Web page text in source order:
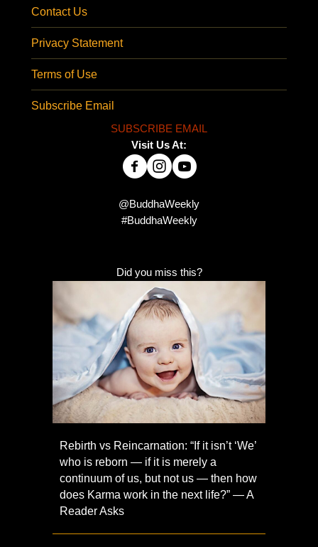
Contact Us
Privacy Statement
Terms of Use
Subscribe Email
SUBSCRIBE EMAIL
Visit Us At:
@BuddhaWeekly
#BuddhaWeekly
Did you miss this?
Rebirth vs Reincarnation: “If it isn’t ‘We’
who is reborn — if it is merely a
continuum of us, but not us — then how
does Karma work in the next life?” — A
Reader Asks